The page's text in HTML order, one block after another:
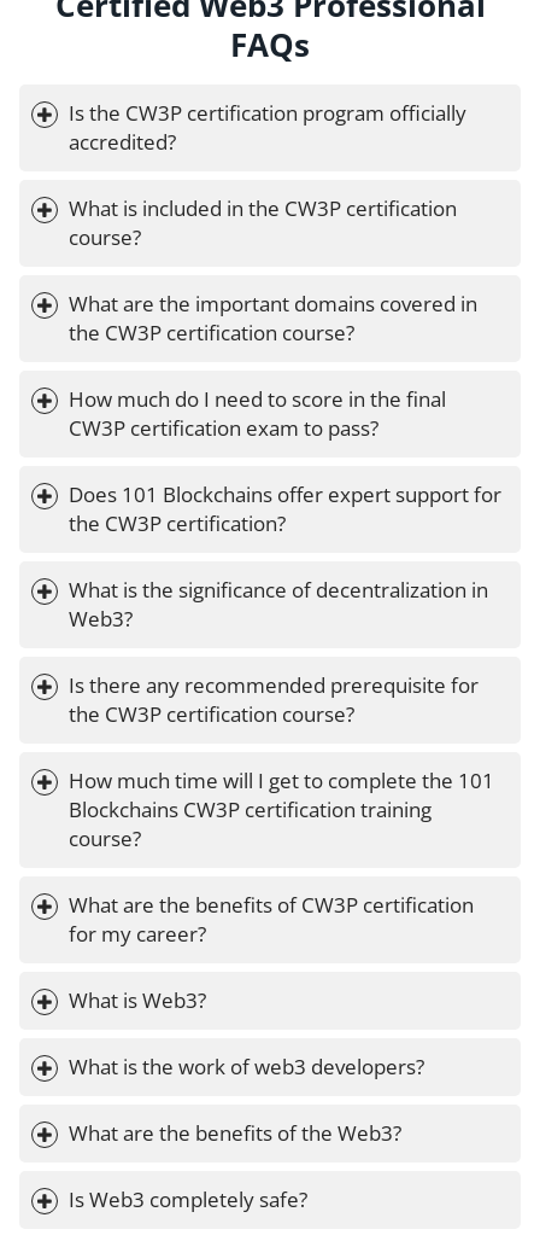
FAQs
Is the CW3P certification program officially
accredited?
What is included in the CW3P certification
course?
What are the important domains covered in
the CW3P certification course?
How much do I need to score in the final
CW3P certification exam to pass?
Does 101 Blockchains offer expert support for
the CW3P certification?
What is the significance of decentralization in
Web3?
Is there any recommended prerequisite for
the CW3P certification course?
How much time will I get to complete the 101
Blockchains CW3P certification training
course?
What are the benefits of CW3P certification
for my career?
What is Web3?
What is the work of web3 developers?
What are the benefits of the Web3?
Is Web3 completely safe?